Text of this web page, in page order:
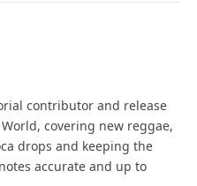
contributor and release
covering new reggae,
drops and keeping the
accurate and up to